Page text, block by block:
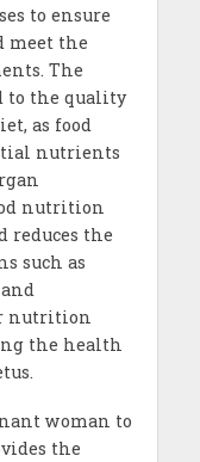
to ensure
meet the
The
to the quality
as food
nutrients
nutrition
reduces the
such as
nutrition
the health
woman to
the